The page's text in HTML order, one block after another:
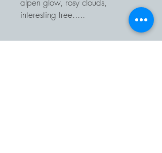
interesting tree.....